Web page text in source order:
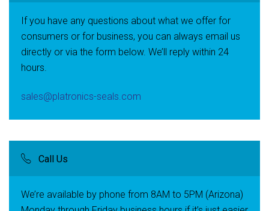
If you have any questions about what we offer for
consumers or for business, you can always email us
directly or via the form below. We’ll reply within 24
hours.
sales@platronics-seals.com
Call Us
We’re available by phone from 8AM to 5PM (Arizona)